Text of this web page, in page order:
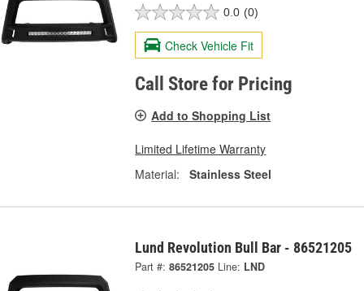
0.0 (0)
Check Vehicle Fit
Call Store for Pricing
Add to Shopping List
Limited Lifetime Warranty
Material:
Stainless Steel
Lund Revolution Bull Bar - 86521205
Part #: 86521205 Line: LND